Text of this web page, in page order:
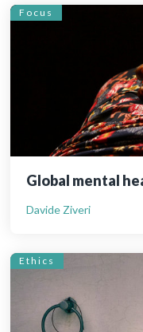
Focus
Global mental
Davide Ziveri
Ethics